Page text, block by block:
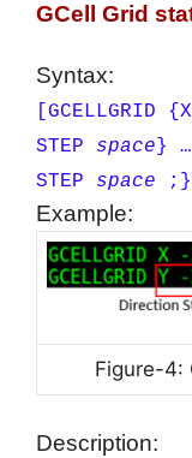
GCell Grid
Syntax:
[GCELLGRID {X
STEP space} …
STEP space
Example:
Figure-4:
Description: